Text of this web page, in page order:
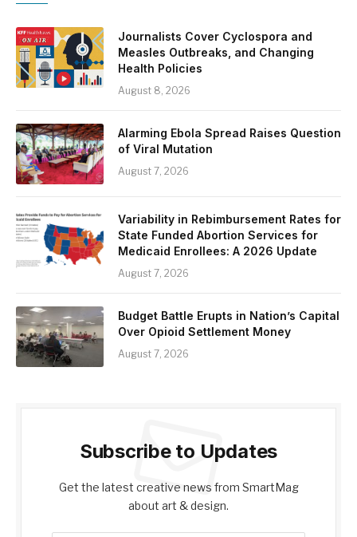
Journalists Cover Cyclospora and
Measles Outbreaks, and Changing
Health Policies
August 8, 2026
Alarming Ebola Spread Raises Question
of Viral Mutation
August 7, 2026
Variability in Rebimbursement Rates for
State Funded Abortion Services for
Medicaid Enrollees: A 2026 Update
August 7, 2026
Budget Battle Erupts in Nation’s Capital
Over Opioid Settlement Money
August 7, 2026
Subscribe to Updates
Get the latest creative news from SmartMag
about art & design.